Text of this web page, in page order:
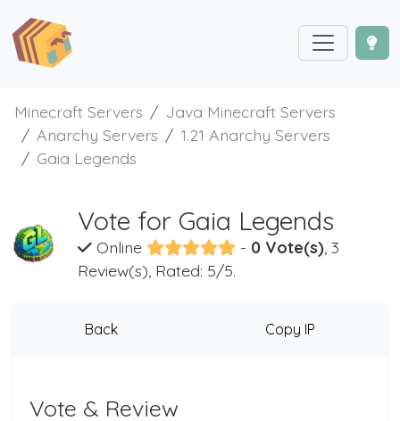
Minecraft Servers
Java Minecraft Servers
Anarchy Servers
1.21 Anarchy Servers
Gaia Legends
Vote for Gaia Legends
Online - 0 Vote(s), 3
Review(s), Rated: 5/5.
Back Copy IP
Vote & Review